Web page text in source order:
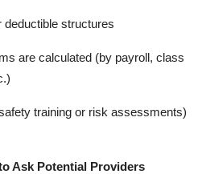
structures
are calculated (by payroll, class
training or risk assessments)
Ask Potential Providers